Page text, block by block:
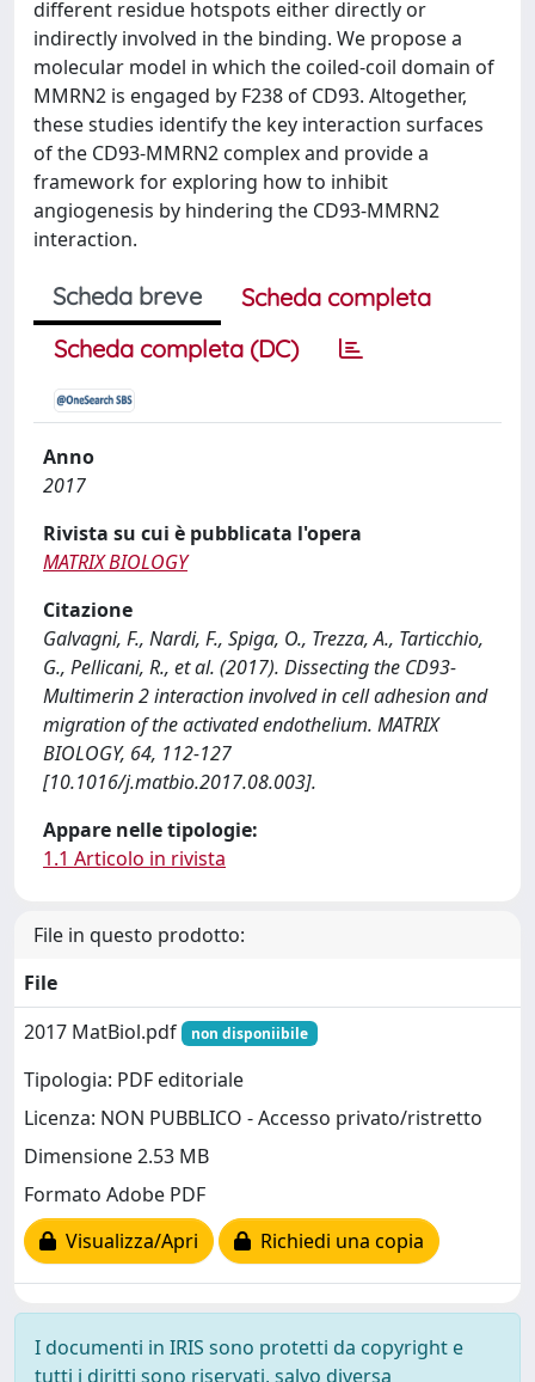
different residue hotspots either directly or
indirectly involved in the binding. We propose a
molecular model in which the coiled-coil domain of
MMRN2 is engaged by F238 of CD93. Altogether,
these studies identify the key interaction surfaces
of the CD93-MMRN2 complex and provide a
framework for exploring how to inhibit
angiogenesis by hindering the CD93-MMRN2
interaction.
Scheda breve
Scheda completa
Scheda completa (DC)
Anno
2017
Rivista su cui è pubblicata l'opera
MATRIX BIOLOGY
Citazione
Galvagni, F., Nardi, F., Spiga, O., Trezza, A., Tarticchio,
G., Pellicani, R., et al. (2017). Dissecting the CD93-
Multimerin 2 interaction involved in cell adhesion and
migration of the activated endothelium. MATRIX
BIOLOGY, 64, 112-127
[10.1016/j.matbio.2017.08.003].
Appare nelle tipologie:
1.1 Articolo in rivista
File in questo prodotto:
File
2017 MatBiol.pdf
non disponiibile
Tipologia: PDF editoriale
Licenza: NON PUBBLICO - Accesso privato/ristretto
Dimensione 2.53 MB
Formato Adobe PDF
Visualizza/Apri
Richiedi una copia
I documenti in IRIS sono protetti da copyright e
tutti i diritti sono riservati, salvo diversa